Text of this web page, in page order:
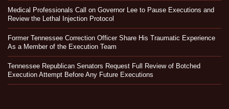
Medical Professionals Call on Governor Lee to Pause Executions and
Review the Lethal Injection Protocol
Former Tennessee Correction Officer Share His Traumatic Experience
As a Member of the Execution Team
Tennessee Republican Senators Request Full Review of Botched
Execution Attempt Before Any Future Executions